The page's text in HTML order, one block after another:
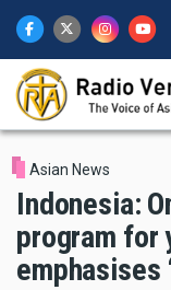
main
content
Asian News
Indonesia:
program for
emphasises